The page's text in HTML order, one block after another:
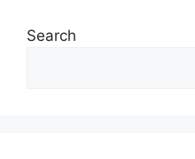
Search